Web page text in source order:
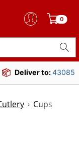
0
Deliver to:43085
Cups